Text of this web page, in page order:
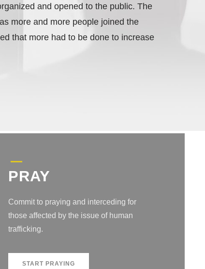
and opened to the public. The
more and more people joined the
that more had to be done to increase
PRAY
Commit to praying and interceding for
those affected by the issue of human
trafficking.
START PRAYING